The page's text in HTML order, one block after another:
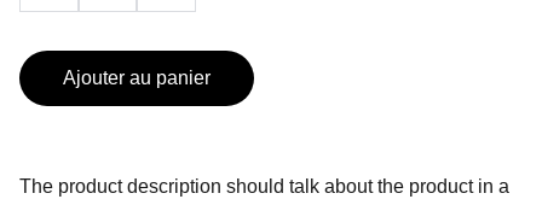
Ajouter au panier
The product description should talk about the product in a